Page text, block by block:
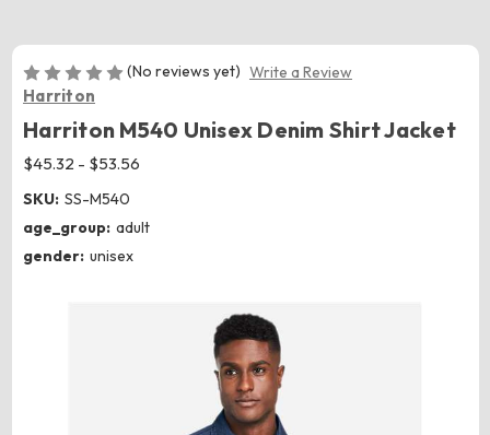
(No reviews yet) Write a Review
Harriton
Harriton M540 Unisex Denim Shirt Jacket
$45.32 - $53.56
SKU: SS-M540
age_group: adult
gender: unisex